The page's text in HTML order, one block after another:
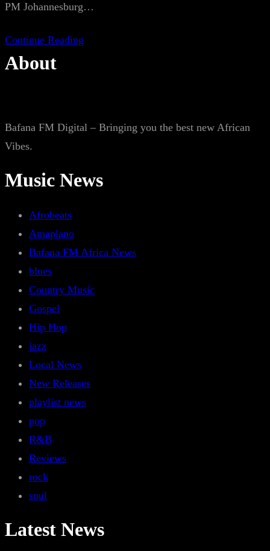
PM Johannesburg…
Continue Reading
About
Bafana FM Digital – Bringing you the best new African
Vibes.
Music News
Afrobeats
Amapiano
Bafana FM Africa News
blues
Country Music
Gospel
Hip Hop
jazz
Local News
New Releases
playlist news
pop
R&B
Reviews
rock
soul
Latest News